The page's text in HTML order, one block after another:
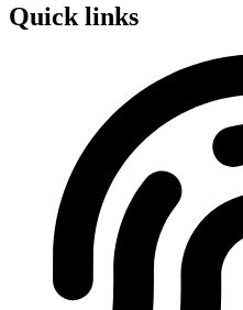
Quick links